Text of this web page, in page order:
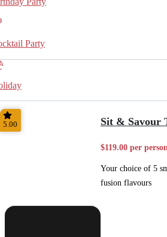
Party
5.00 Sit & Savour
$119.00 per person
Your choice of 5
fusion flavours